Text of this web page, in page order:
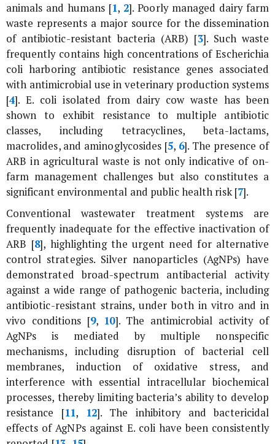
animals and humans [1, 2]. Poorly managed dairy farm
waste represents a major source for the dissemination
of antibiotic-resistant bacteria (ARB) [3]. Such waste
frequently contains high concentrations ofEscherichia
coli harboring antibiotic resistance genes associated
with antimicrobial use in veterinary production systems
[4].E. coli isolated from dairy cow waste has been
shown to exhibit resistance to multiple antibiotic
classes, including tetracyclines, beta-lactams,
macrolides, and aminoglycosides [5, 6]. The presence of
ARB in agricultural waste is not only indicative of on-
farm management challenges but also constitutes a
significant environmental and public health risk [7].
Conventional wastewater treatment systems are
frequently inadequate for the effective inactivation of
ARB [8], highlighting the urgent need for alternative
control strategies. Silver nanoparticles (AgNPs) have
demonstrated broad-spectrum antibacterial activity
against a wide range of pathogenic bacteria, including
antibiotic-resistant strains, under both in vitro and in
vivo conditions [9, 10]. The antimicrobial activity of
AgNPs is mediated by multiple nonspecific
mechanisms, including disruption of bacterial cell
membranes, induction of oxidative stress, and
interference with essential intracellular biochemical
processes, thereby limiting bacteria’s ability to develop
resistance [11, 12]. The inhibitory and bactericidal
effects of AgNPs against E. coli have been consistently